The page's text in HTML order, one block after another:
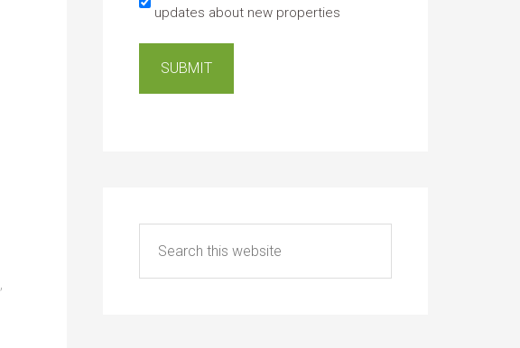
,
updates about new properties
SUBMIT